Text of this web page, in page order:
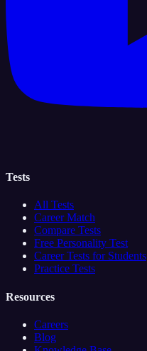
Tests
All Tests
Career Match
Compare Tests
Free Personality Test
Career Tests for Students
Practice Tests
Resources
Careers
Blog